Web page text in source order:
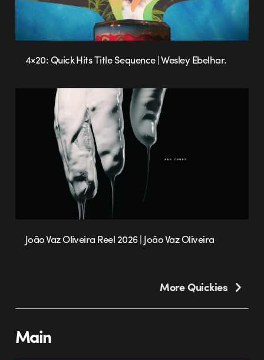
Main
4×20: Quick Hits Title Sequence | Wesley Ebelhar.
João Vaz Oliveira Reel 2026 | João Vaz Oliveira
More Quickies